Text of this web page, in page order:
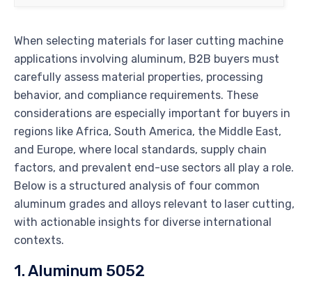
When selecting materials for laser cutting machine
applications involving aluminum, B2B buyers must
carefully assess material properties, processing
behavior, and compliance requirements. These
considerations are especially important for buyers in
regions like Africa, South America, the Middle East,
and Europe, where local standards, supply chain
factors, and prevalent end-use sectors all play a role.
Below is a structured analysis of four common
aluminum grades and alloys relevant to laser cutting,
with actionable insights for diverse international
contexts.
1. Aluminum 5052